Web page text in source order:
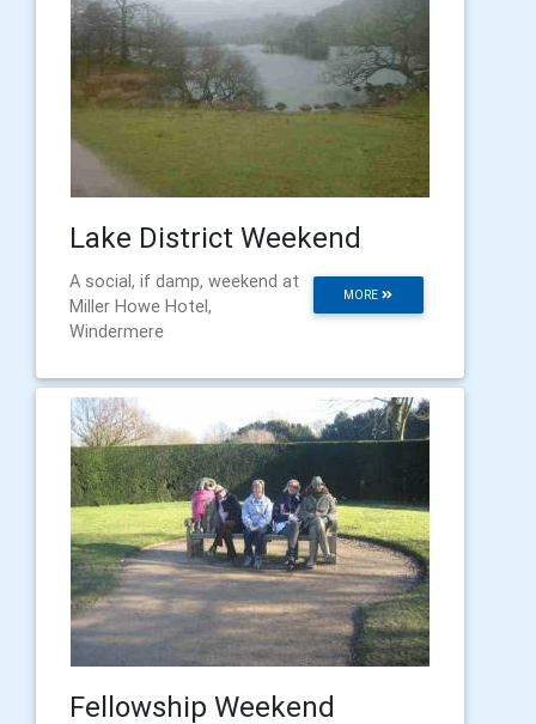
Lake District Weekend
MORE
A social, if damp, weekend at
Miller Howe Hotel,
Windermere
Fellowship Weekend